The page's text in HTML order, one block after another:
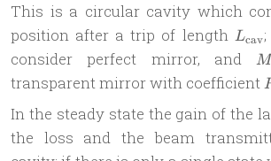
This is a circular cavity which
position after a trip of length Lcav;
consider perfect mirror, andM
transparent mirror with coefficient
In the steady state the gain of the
the loss and the beam